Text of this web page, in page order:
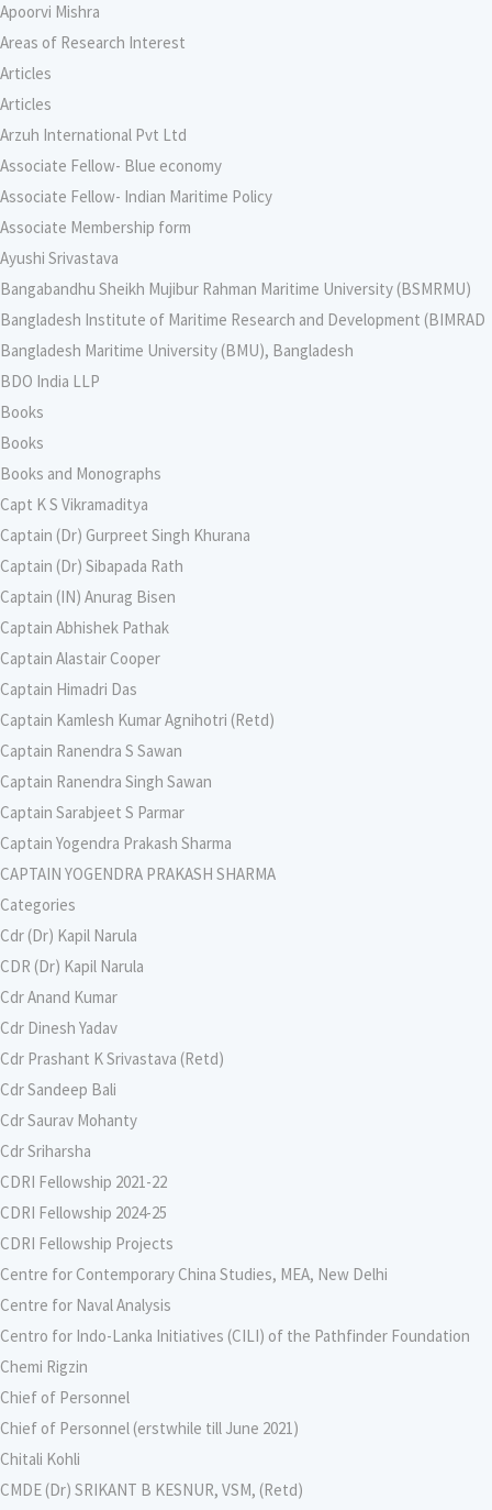
Apoorvi Mishra
Areas of Research Interest
Articles
Articles
Arzuh International Pvt Ltd
Associate Fellow- Blue economy
Associate Fellow- Indian Maritime Policy
Associate Membership form
Ayushi Srivastava
Bangabandhu Sheikh Mujibur Rahman Maritime University (BSMRMU)
Bangladesh Institute of Maritime Research and Development (BIMRAD
Bangladesh Maritime University (BMU), Bangladesh
BDO India LLP
Books
Books
Books and Monographs
Capt K S Vikramaditya
Captain (Dr) Gurpreet Singh Khurana
Captain (Dr) Sibapada Rath
Captain (IN) Anurag Bisen
Captain Abhishek Pathak
Captain Alastair Cooper
Captain Himadri Das
Captain Kamlesh Kumar Agnihotri (Retd)
Captain Ranendra S Sawan
Captain Ranendra Singh Sawan
Captain Sarabjeet S Parmar
Captain Yogendra Prakash Sharma
CAPTAIN YOGENDRA PRAKASH SHARMA
Categories
Cdr (Dr) Kapil Narula
CDR (Dr) Kapil Narula
Cdr Anand Kumar
Cdr Dinesh Yadav
Cdr Prashant K Srivastava (Retd)
Cdr Sandeep Bali
Cdr Saurav Mohanty
Cdr Sriharsha
CDRI Fellowship 2021-22
CDRI Fellowship 2024-25
CDRI Fellowship Projects
Centre for Contemporary China Studies, MEA, New Delhi
Centre for Naval Analysis
Centro for Indo-Lanka Initiatives (CILI) of the Pathfinder Foundation
Chemi Rigzin
Chief of Personnel
Chief of Personnel (erstwhile till June 2021)
Chitali Kohli
CMDE (Dr) SRIKANT B KESNUR, VSM, (Retd)